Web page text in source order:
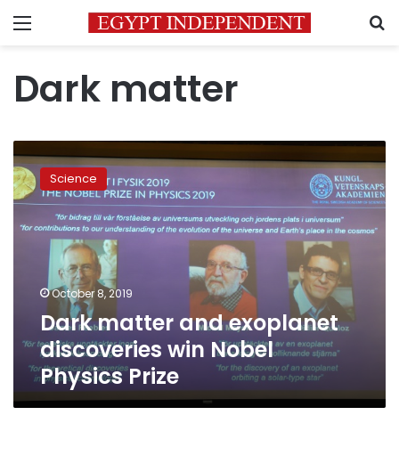
Menu
Dark matter
matter
and
exoplanet
discoveries
Physics
Prize
Science
October 8, 2019
Dark matter and exoplanet
discoveries win Nobel
Physics Prize